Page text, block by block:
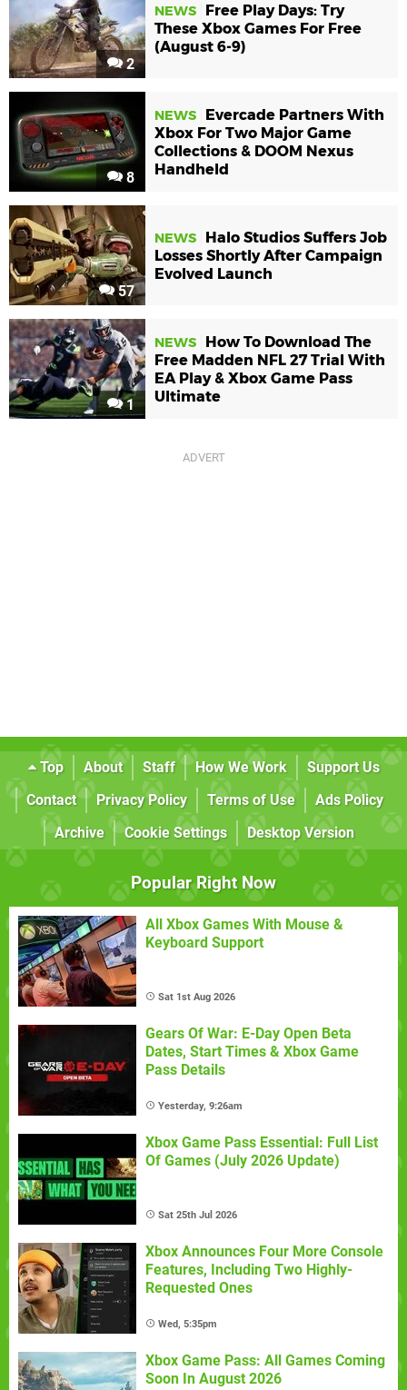
2
NEWS
Free Play Days: Try
These Xbox Games For Free
(August 6-9)
8
NEWS
Evercade Partners With
Xbox For Two Major Game
Collections & DOOM Nexus
Handheld
57
NEWS
Halo Studios Suffers Job
Losses Shortly After Campaign
Evolved Launch
1
NEWS
How To Download The
Free Madden NFL 27 Trial With
EA Play & Xbox Game Pass
Ultimate
Top About Staff How We Work
Support Us
Contact
Privacy Policy Terms of Use
Ads Policy
Archive
Cookie Settings Desktop Version
Popular Right Now
All Xbox Games With Mouse &
Keyboard Support
Sat 1st Aug 2026
Gears Of War: E-Day Open Beta
Dates, Start Times & Xbox Game
Pass Details
Yesterday, 9:26am
Xbox Game Pass Essential: Full List
Of Games (July 2026 Update)
Sat 25th Jul 2026
Xbox Announces Four More Console
Features, Including Two Highly-
Requested Ones
Wed, 5:35pm
Xbox Game Pass: All Games Coming
Soon In August 2026